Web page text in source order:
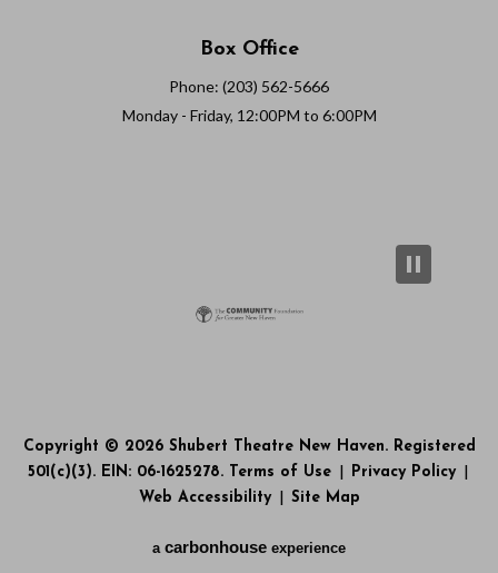
Box Office
Phone: (203) 562-5666
Monday - Friday, 12:00PM to 6:00PM
Copyright © 2026 Shubert Theatre New Haven. Registered
501(c)(3). EIN: 06-1625278.
Terms of Use Privacy Policy
Web Accessibility
Site Map
a carbonhouse experience